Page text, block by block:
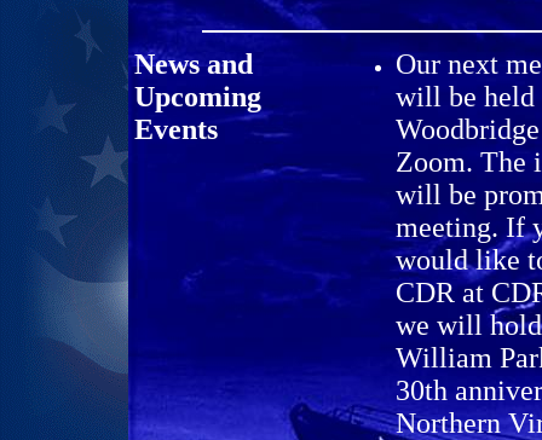
News and
Upcoming
Events
Our next
will be held
Zoom. The
will be
meeting. If
would like
CDR at
we will hold
William
30th
Northern